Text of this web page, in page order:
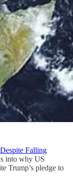
Falling
into why US
Trump’s pledge to